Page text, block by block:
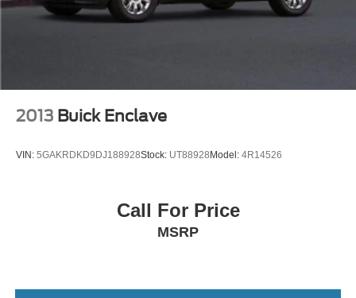
2013 Buick Enclave
VIN: 5GAKRDKD9DJ188928Stock: UT88928 Model: 4R14526
Call For Price
MSRP